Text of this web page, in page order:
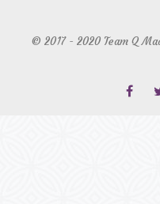
© 2017 - 2020 Team Q